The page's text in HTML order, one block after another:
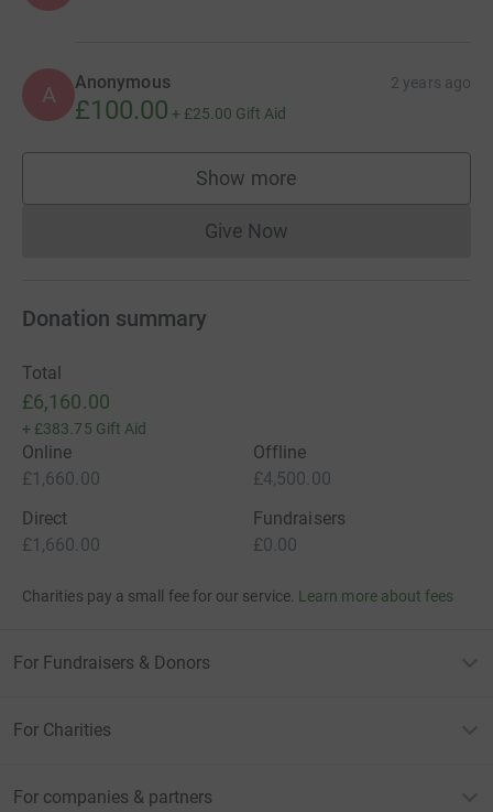
A Anonymous 2 years ago
£100.00 + £25.00 Gift Aid
Show more
supporters
Give NowDonations cannot currently
Donation summary
Total
£6,160.00
+ £383.75 Gift Aid
Online
£1,660.00
Offline
£4,500.00
Direct
£1,660.00
Fundraisers
£0.00
Charities pay a small fee for our service. Learn more about fees
For Fundraisers & Donors
For Charities
For companies & partners